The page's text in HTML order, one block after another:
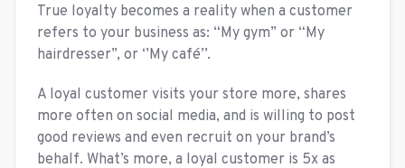
True loyalty becomes a reality when a customer
refers to your business as: “My gym” or “My
hairdresser”, or ‘’My café’’.
A loyal customer visits your store more, shares
more often on social media, and is willing to post
good reviews and even recruit on your brand’s
behalf. What’s more, a loyal customer is 5x as